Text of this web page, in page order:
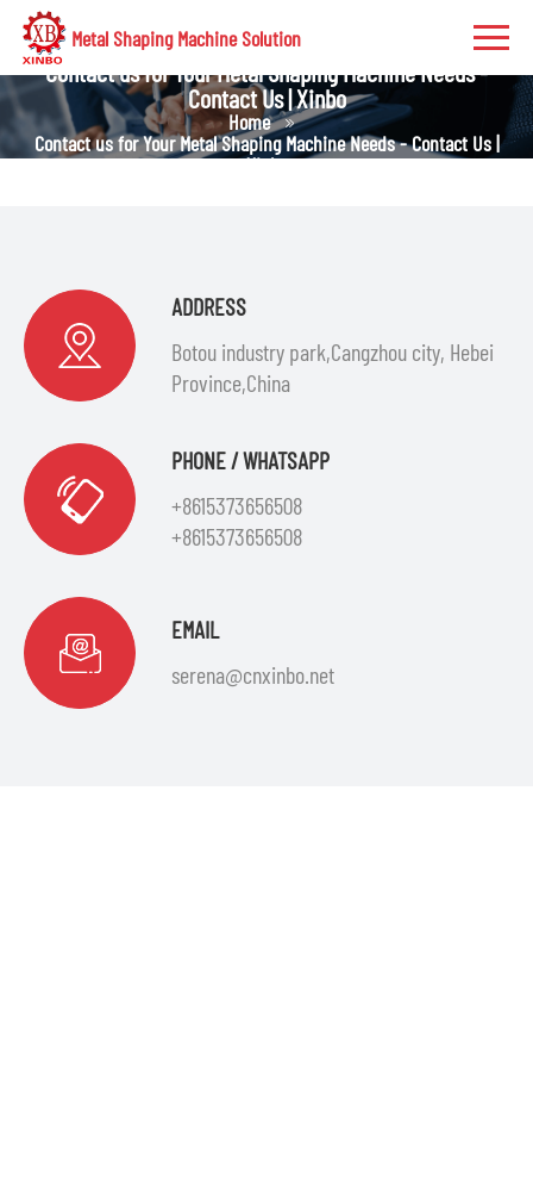
Metal Shaping Machine Solution
Contact us for Your Metal Shaping Machine Needs -
Contact Us | Xinbo
Home
Contact us for Your Metal Shaping Machine Needs - Contact Us |
Xinbo
ADDRESS
Botou industry park,Cangzhou city, Hebei
Province,China
PHONE / WHATSAPP
+8615373656508
+8615373656508
EMAIL
serena@cnxinbo.net